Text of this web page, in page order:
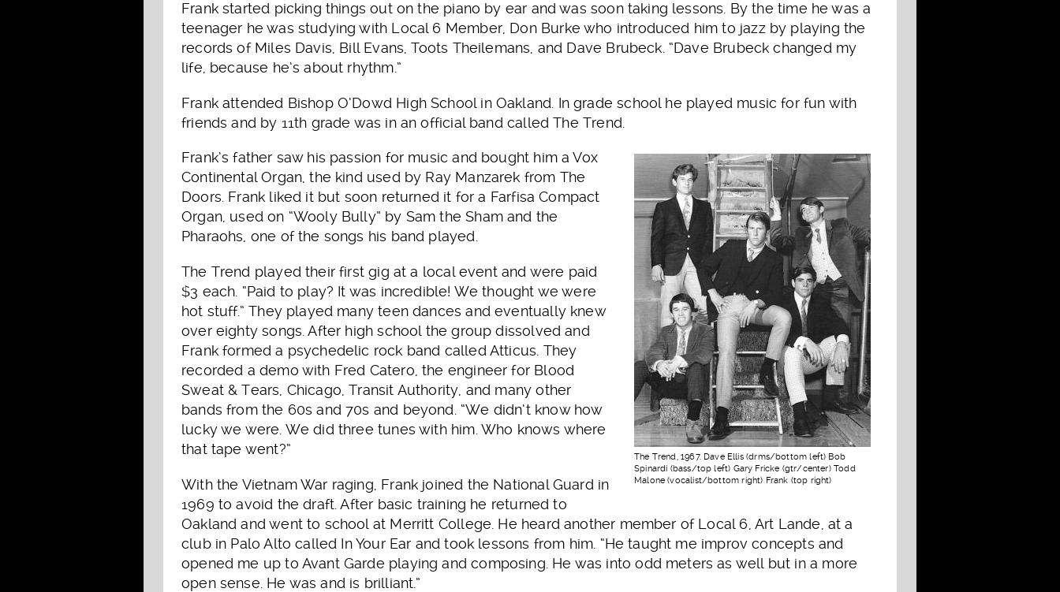
Frank started picking things out on the piano by ear and was soon taking lessons. By the time he was a
teenager he was studying with Local 6 Member, Don Burke who introduced him to jazz by playing the
records of Miles Davis, Bill Evans, Toots Theilemans, and Dave Brubeck. “Dave Brubeck changed my
life, because he’s about rhythm.”
Frank attended Bishop O’Dowd High School in Oakland. In grade school he played music for fun with
friends and by 11th grade was in an official band called The Trend.
The Trend, 1967. Dave Ellis (drms/bottom left) Bob
Spinardi (bass/top left) Gary Fricke (gtr/center) Todd
Malone (vocalist/bottom right) Frank (top right)
Frank’s father saw his passion for music and bought him a Vox
Continental Organ, the kind used by Ray Manzarek from The
Doors. Frank liked it but soon returned it for a Farfisa Compact
Organ, used on “Wooly Bully” by Sam the Sham and the
Pharaohs, one of the songs his band played.
The Trend played their first gig at a local event and were paid
$3 each. “Paid to play? It was incredible! We thought we were
hot stuff.” They played many teen dances and eventually knew
over eighty songs. After high school the group dissolved and
Frank formed a psychedelic rock band called Atticus. They
recorded a demo with Fred Catero, the engineer for Blood
Sweat & Tears, Chicago, Transit Authority, and many other
bands from the 60s and 70s and beyond. “We didn’t know how
lucky we were. We did three tunes with him. Who knows where
that tape went?”
With the Vietnam War raging, Frank joined the National Guard in
1969 to avoid the draft. After basic training he returned to
Oakland and went to school at Merritt College. He heard another member of Local 6, Art Lande, at a
club in Palo Alto called In Your Ear and took lessons from him. “He taught me improv concepts and
opened me up to Avant Garde playing and composing. He was into odd meters as well but in a more
open sense. He was and is brilliant.”